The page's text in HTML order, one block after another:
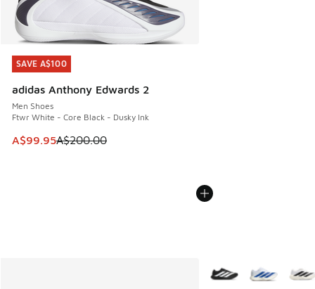
SAVE A$100
adidas Anthony Edwards 2
Men Shoes
Ftwr White - Core Black - Dusky Ink
This item is on sale. Price dropped from A$200.00 to
A$99.95A$200.00
SAVE A$100
More Colors Available